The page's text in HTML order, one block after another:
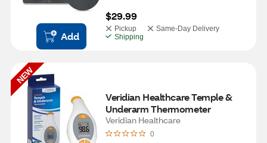
Add
$29.99
Pickup
Same-Day Delivery
Shipping
NEW
Veridian Healthcare Temple &
Underarm Thermometer
Veridian Healthcare
0